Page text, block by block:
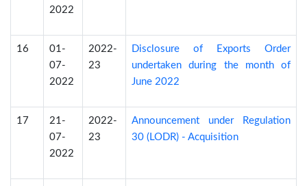
2022
16
01-
07-
2022
2022-
23
Disclosure of Exports Order
undertaken during the month of
June 2022
17
21-
07-
2022
2022-
23
Announcement under Regulation
30 (LODR) - Acquisition